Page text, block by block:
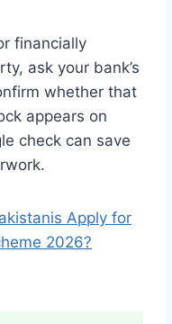
financially
ask your bank’s
whether that
appears on
check can save
Apply for
2026?